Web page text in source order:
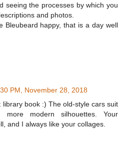
seeing the processes by which you
and photos.
Bleubeard happy, that is a day well
PM, November 28, 2018
library book :) The old-style cars suit
modern silhouettes. Your
and I always like your collages.